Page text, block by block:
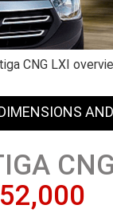
CNG LXI